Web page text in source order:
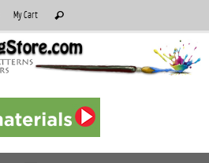
My Cart
for:
Search